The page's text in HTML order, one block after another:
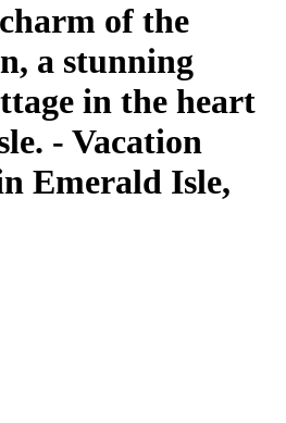
of the
a stunning
in the heart
- Vacation
Emerald Isle,